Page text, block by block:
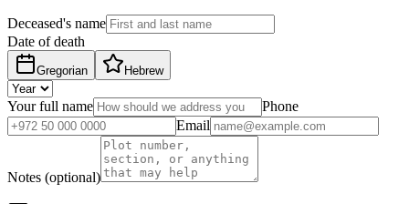
Deceased's name
Date of death
Gregorian Hebrew
Your full name
Phone
Email
Notes (optional)